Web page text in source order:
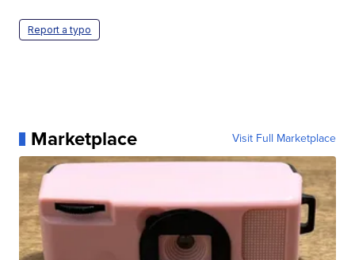
Report a typo
Marketplace Visit Full Marketplace